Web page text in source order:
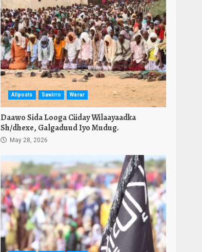
Allposts Sawirro Warar
Daawo Sida Looga Ciiday Wilaayaadka
Sh/dhexe, Galgaduud Iyo Mudug.
May 28, 2026